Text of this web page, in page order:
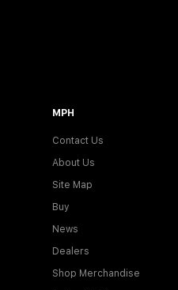
MPH
Contact Us
About Us
Site Map
Buy
News
Dealers
Shop Merchandise